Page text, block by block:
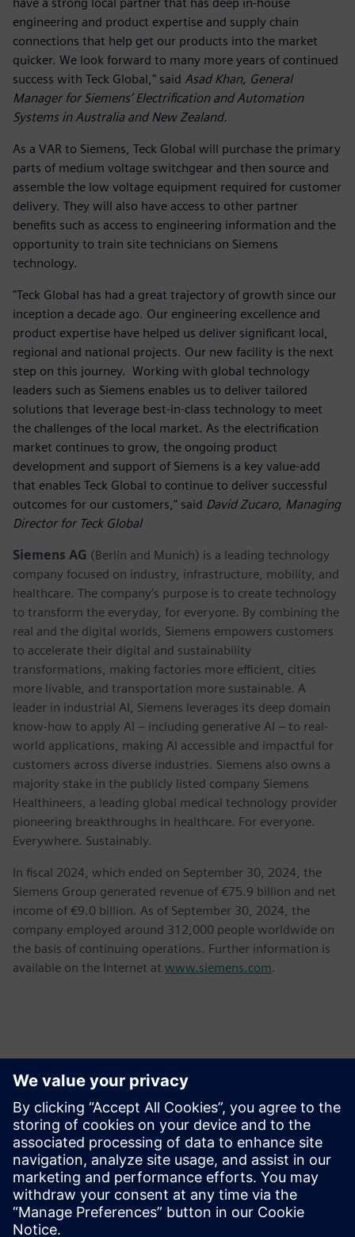
engineering and product expertise and supply chain
connections that help get our products into the market
quicker. We look forward to many more years of continued
success with Teck Global," said Asad Khan, General
Manager for Siemens’ Electrification and Automation
Systems in Australia and New Zealand.
As a VAR to Siemens, Teck Global will purchase the primary
parts of medium voltage switchgear and then source and
assemble the low voltage equipment required for customer
delivery. They will also have access to other partner
benefits such as access to engineering information and the
opportunity to train site technicians on Siemens
technology.
"Teck Global has had a great trajectory of growth since our
inception a decade ago. Our engineering excellence and
product expertise have helped us deliver significant local,
regional and national projects. Our new facility is the next
step on this journey. Working with global technology
leaders such as Siemens enables us to deliver tailored
solutions that leverage best-in-class technology to meet
the challenges of the local market. As the electrification
market continues to grow, the ongoing product
development and support of Siemens is a key value-add
that enables Teck Global to continue to deliver successful
outcomes for our customers," said David Zucaro, Managing
Director for Teck Global
Siemens AG (Berlin and Munich) is a leading technology
company focused on industry, infrastructure, mobility, and
healthcare. The company’s purpose is to create technology
to transform the everyday, for everyone. By combining the
real and the digital worlds, Siemens empowers customers
to accelerate their digital and sustainability
transformations, making factories more efficient, cities
more livable, and transportation more sustainable. A
leader in industrial AI, Siemens leverages its deep domain
know-how to apply AI – including generative AI – to real-
world applications, making AI accessible and impactful for
customers across diverse industries. Siemens also owns a
majority stake in the publicly listed company Siemens
Healthineers, a leading global medical technology provider
pioneering breakthroughs in healthcare. For everyone.
Everywhere. Sustainably.
In fiscal 2024, which ended on September 30, 2024, the
Siemens Group generated revenue of €75.9 billion and net
income of €9.0 billion. As of September 30, 2024, the
company employed around 312,000 people worldwide on
the basis of continuing operations. Further information is
available on the Internet at www.siemens.com.
Contactos para prensa
Phone: +61 427 601 578
Email: krupa.uthappa@siemens.com